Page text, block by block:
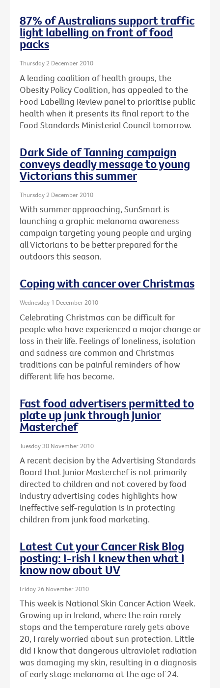
87% of Australians support traffic
light labelling on front of food
packs
Thursday 2 December 2010
A leading coalition of health groups, the
Obesity Policy Coalition, has appealed to the
Food Labelling Review panel to prioritise public
health when it presents its final report to the
Food Standards Ministerial Council tomorrow.
Dark Side of Tanning campaign
conveys deadly message to young
Victorians this summer
Thursday 2 December 2010
With summer approaching, SunSmart is
launching a graphic melanoma awareness
campaign targeting young people and urging
all Victorians to be better prepared for the
outdoors this season.
Coping with cancer over Christmas
Wednesday 1 December 2010
Celebrating Christmas can be difficult for
people who have experienced a major change or
loss in their life. Feelings of loneliness, isolation
and sadness are common and Christmas
traditions can be painful reminders of how
different life has become.
Fast food advertisers permitted to
plate up junk through Junior
Masterchef
Tuesday 30 November 2010
A recent decision by the Advertising Standards
Board that Junior Masterchef is not primarily
directed to children and not covered by food
industry advertising codes highlights how
ineffective self-regulation is in protecting
children from junk food marketing.
Latest Cut your Cancer Risk Blog
posting: I-rish I knew then what I
know now about UV
Friday 26 November 2010
This week is National Skin Cancer Action Week.
Growing up in Ireland, where the rain rarely
stops and the temperature rarely gets above
20, I rarely worried about sun protection. Little
did I know that dangerous ultraviolet radiation
was damaging my skin, resulting in a diagnosis
of early stage melanoma at the age of 24.